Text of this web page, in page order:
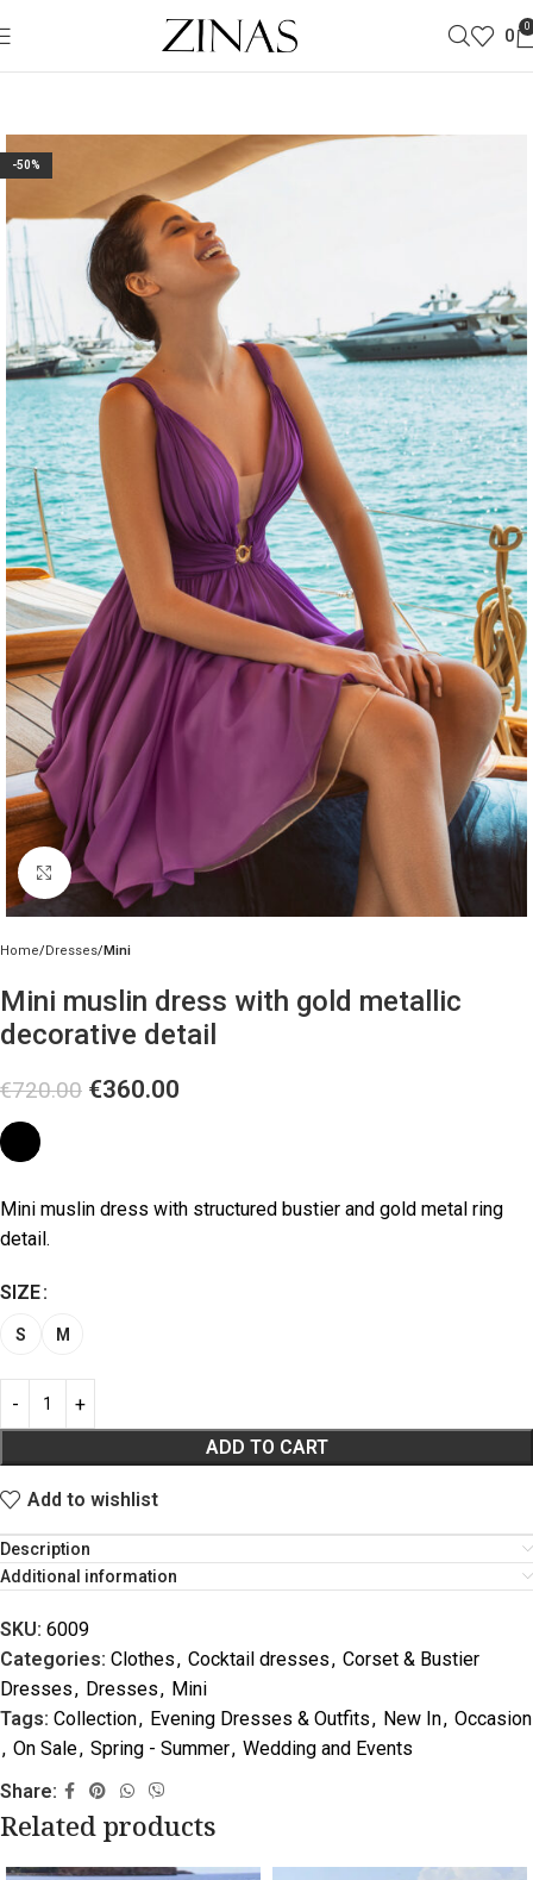
0 0
-50%
Click to enlarge
Home Dresses Mini
Mini muslin dress with gold metallic
decorative detail
€720.00 €360.00
Mini muslin dress with structured bustier and gold metal ring
detail.
SIZE
S M
ADD TO CART
Add to wishlist
Description
Additional information
SKU: 6009
Categories: Clothes, Cocktail dresses, Corset & Bustier
Dresses, Dresses, Mini
Tags: Collection, Evening Dresses & Outfits, New In, Occasion
, On Sale, Spring - Summer, Wedding and Events
Share:
Related products